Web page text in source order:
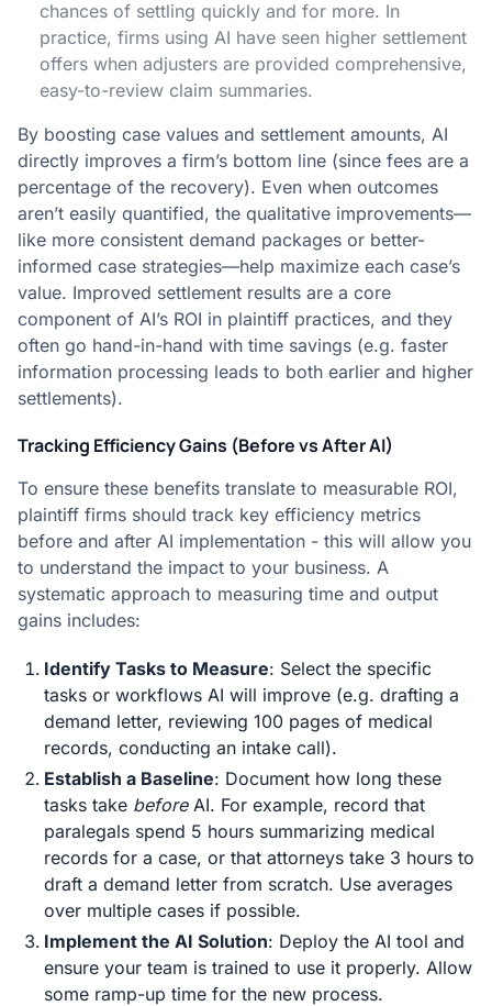
chances of settling quickly and for more. In
practice, firms using AI have seen higher settlement
offers when adjusters are provided comprehensive,
easy-to-review claim summaries​.
By boosting case values and settlement amounts, AI
directly improves a firm’s bottom line (since fees are a
percentage of the recovery). Even when outcomes
aren’t easily quantified, the qualitative improvements—
like more consistent demand packages or better-
informed case strategies—help maximize each case’s
value. Improved settlement results are a core
component of AI’s ROI in plaintiff practices, and they
often go hand-in-hand with time savings (e.g. faster
information processing leads to both earlier and higher
settlements).
Tracking Efficiency Gains (Before vs After AI)
To ensure these benefits translate to measurable ROI,
plaintiff firms should track key efficiency metrics
before and after AI implementation - this will allow you
to understand the impact to your business. A
systematic approach to measuring time and output
gains includes:
Identify Tasks to Measure: Select the specific
tasks or workflows AI will improve (e.g. drafting a
demand letter, reviewing 100 pages of medical
records, conducting an intake call).
Establish a Baseline: Document how long these
tasks take beforeAI. For example, record that
paralegals spend 5 hours summarizing medical
records for a case, or that attorneys take 3 hours to
draft a demand letter from scratch. Use averages
over multiple cases if possible.
Implement the AI Solution: Deploy the AI tool and
ensure your team is trained to use it properly. Allow
some ramp-up time for the new process.